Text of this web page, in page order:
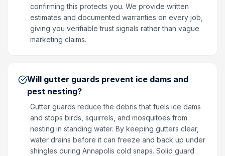
confirming this protects you. We provide written
estimates and documented warranties on every job,
giving you verifiable trust signals rather than vague
marketing claims.
Will gutter guards prevent ice dams and
pest nesting?
Gutter guards reduce the debris that fuels ice dams
and stops birds, squirrels, and mosquitoes from
nesting in standing water. By keeping gutters clear,
water drains before it can freeze and back up under
shingles during Annapolis cold snaps. Solid guard